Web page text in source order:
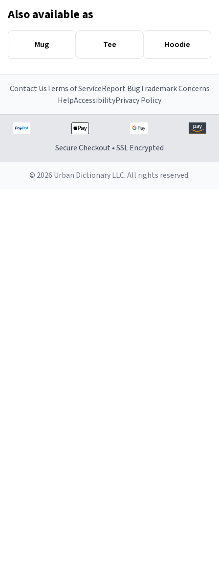
Also available as
Mug Tee Hoodie
Contact UsTerms of ServiceReport BugTrademark Concerns
HelpAccessibilityPrivacy Policy
Secure Checkout • SSL Encrypted
© 2026 Urban Dictionary LLC. All rights reserved.